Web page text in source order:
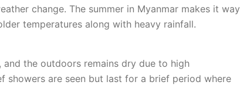
change. The summer in Myanmar makes it way
temperatures along with heavy rainfall.
the outdoors remains dry due to high
showers are seen but last for a brief period where